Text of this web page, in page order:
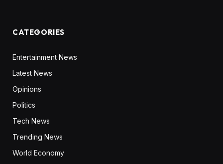
CATEGORIES
Entertainment News
Latest News
Opinions
Politics
Tech News
Trending News
World Economy